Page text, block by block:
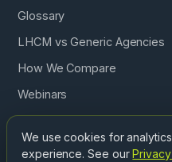
Glossary
LHCM vs Generic Agencies
How We Compare
Webinars
Podcast
We use cookies for
experience. See our